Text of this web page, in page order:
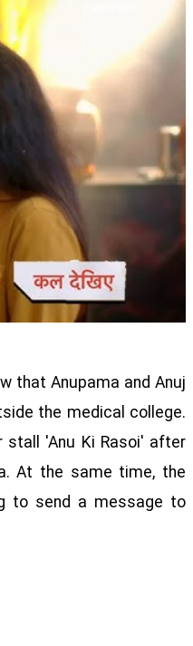
that Anupama and Anuj
the medical college.
stall 'Anu Ki Rasoi' after
At the same time, the
to send a message to